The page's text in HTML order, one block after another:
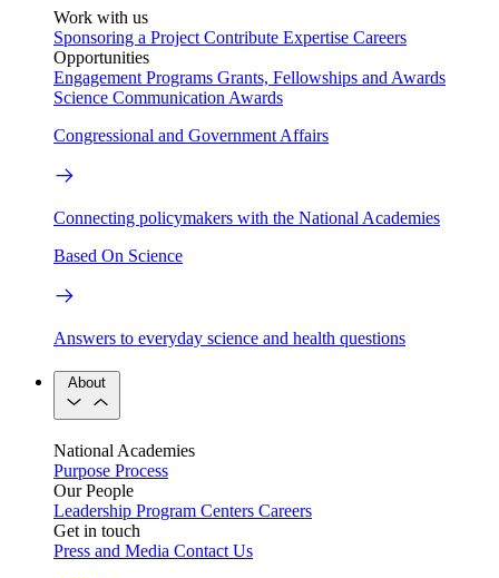
Work with us
Sponsoring a Project Contribute Expertise Careers
Opportunities
Engagement Programs Grants, Fellowships and Awards
Science Communication Awards
Congressional and Government Affairs
Connecting policymakers with the National Academies
Based On Science
Answers to everyday science and health questions
About
National Academies
Purpose Process
Our People
Leadership Program Centers Careers
Get in touch
Press and Media Contact Us